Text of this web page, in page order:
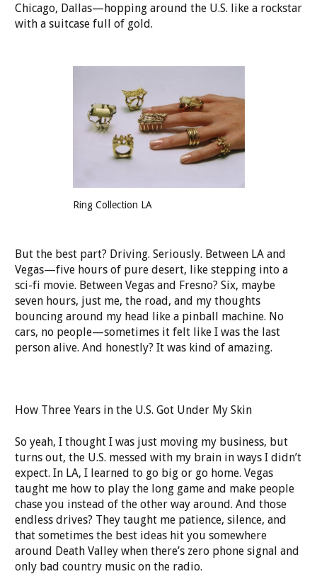
Chicago, Dallas—hopping around the U.S. like a rockstar
with a suitcase full of gold.
Ring Collection LA
But the best part? Driving. Seriously. Between LA and
Vegas—five hours of pure desert, like stepping into a
sci-fi movie. Between Vegas and Fresno? Six, maybe
seven hours, just me, the road, and my thoughts
bouncing around my head like a pinball machine. No
cars, no people—sometimes it felt like I was the last
person alive. And honestly? It was kind of amazing.
How Three Years in the U.S. Got Under My Skin
So yeah, I thought I was just moving my business, but
turns out, the U.S. messed with my brain in ways I didn’t
expect. In LA, I learned to go big or go home. Vegas
taught me how to play the long game and make people
chase you instead of the other way around. And those
endless drives? They taught me patience, silence, and
that sometimes the best ideas hit you somewhere
around Death Valley when there’s zero phone signal and
only bad country music on the radio.